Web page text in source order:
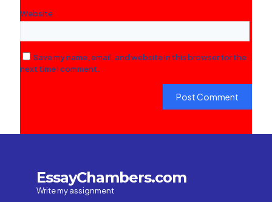
Website
Save my name, email, and website in this browser for the
next time I comment.
EssayChambers.com
Write my assignment